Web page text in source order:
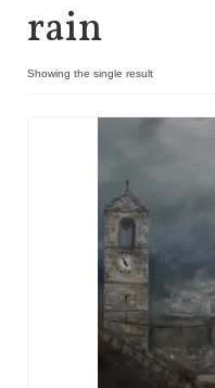
Portfolio
Blog
Contact
rain
Showing the single result